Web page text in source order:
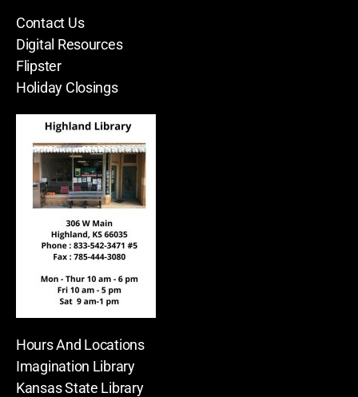
Contact Us
Digital Resources
Flipster
Holiday Closings
Hours And Locations
Imagination Library
Kansas State Library